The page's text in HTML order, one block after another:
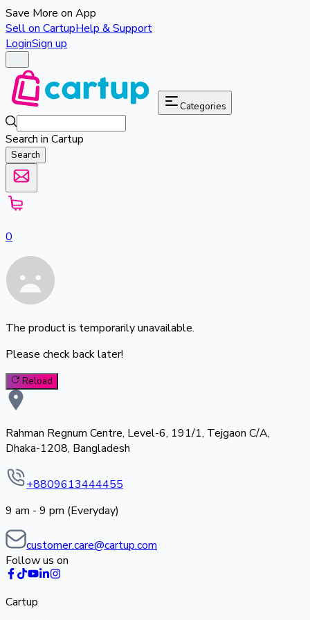
Save More on App
Sell on CartupHelp & Support
LoginSign up
Categories
Search in Cartup
Search
0
The product is temporarily unavailable.
Please check back later!
Reload
Rahman Regnum Centre, Level-6, 191/1, Tejgaon C/A,
Dhaka-1208, Bangladesh
+8809613444455
9 am - 9 pm (Everyday)
customer.care@cartup.com
Follow us on
Cartup